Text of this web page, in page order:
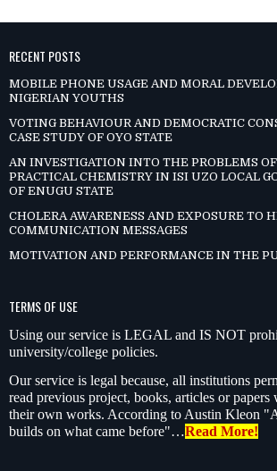
RECENT POSTS
MOBILE PHONE USAGE AND MORAL
NIGERIAN YOUTHS
VOTING BEHAVIOUR AND DEMOCRATIC
CASE STUDY OF OYO STATE
AN INVESTIGATION INTO THE PROBLEMS
PRACTICAL CHEMISTRY IN ISI UZO LOCAL
OF ENUGU STATE
CHOLERA AWARENESS AND EXPOSURE TO
COMMUNICATION MESSAGES
MOTIVATION AND PERFORMANCE IN THE
TERMS OF USE
Using our service is LEGAL and IS NOT
university/college policies.
Our service is legal because, all institutions
read previous project, books, articles or
their own works. According to Austin Kleon
builds on what came before"…Read More!